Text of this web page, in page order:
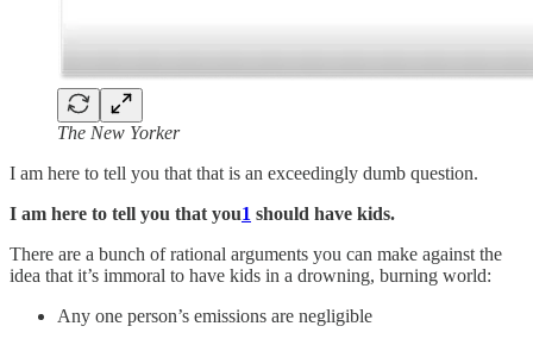
The New Yorker
I am here to tell you that that is an exceedingly dumb question.
I am here to tell you that you1 should have kids.
There are a bunch of rational arguments you can make against the
idea that it’s immoral to have kids in a drowning, burning world:
Any one person’s emissions are negligible